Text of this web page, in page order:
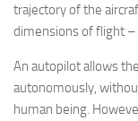
trajectory of the
dimensions of flight –
An autopilot allows
autonomously,
human being.